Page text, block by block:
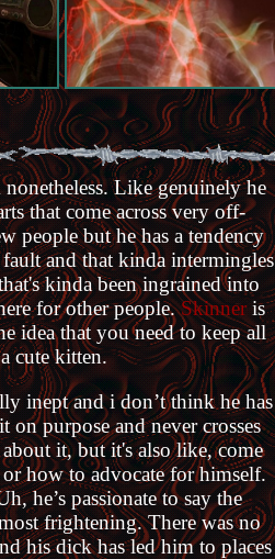
Like genuinely he
that come across very off-
people but he has a tendency
and that kinda intermingles
kinda been ingrained into
for other people.Skinner is
idea that you need to keep all
cute kitten.
inept and i don’t think he has
on purpose and never crosses
it, but it's also like, come
how to advocate for himself.
he’s passionate to say the
frightening. There was no
his dick has led him to places